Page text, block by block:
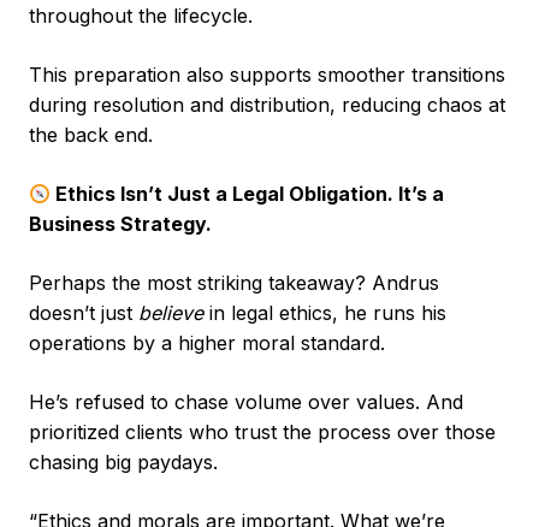
throughout the lifecycle.
This preparation also supports smoother transitions
during resolution and distribution, reducing chaos at
the back end.
Ethics Isn’t Just a Legal Obligation. It’s a
Business Strategy.
Perhaps the most striking takeaway? Andrus
doesn’t just believein legal ethics, he runs his
operations by a higher moral standard.
He’s refused to chase volume over values. And
prioritized clients who trust the process over those
chasing big paydays.
“Ethics and morals are important. What we’re